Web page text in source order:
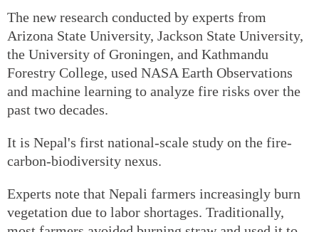
The new research conducted by experts from
Arizona State University, Jackson State University,
the University of Groningen, and Kathmandu
Forestry College, used NASA Earth Observations
and machine learning to analyze fire risks over the
past two decades.
It is Nepal's first national-scale study on the fire-
carbon-biodiversity nexus.
Experts note that Nepali farmers increasingly burn
vegetation due to labor shortages. Traditionally,